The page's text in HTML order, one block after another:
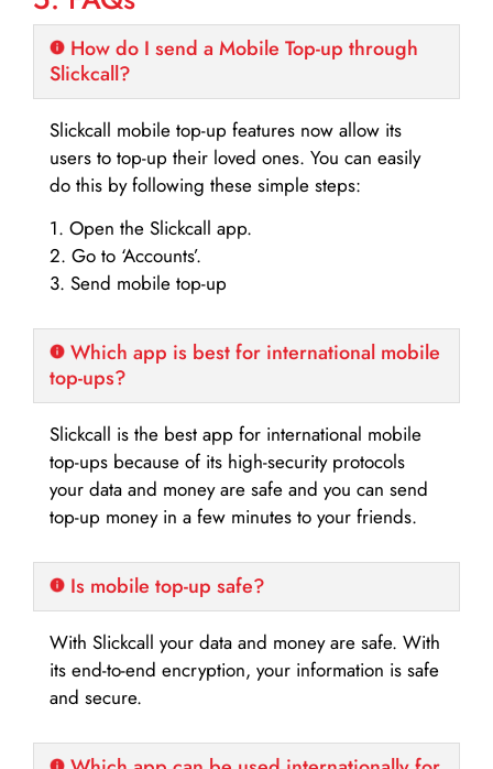
How do I send a Mobile Top-up through
Slickcall?
Slickcall mobile top-up features now allow its
users to top-up their loved ones. You can easily
do this by following these simple steps:
1. Open the Slickcall app.
2. Go to ‘Accounts’.
3. Send mobile top-up
Which app is best for international mobile
top-ups?
Slickcall is the best app for international mobile
top-ups because of its high-security protocols
your data and money are safe and you can send
top-up money in a few minutes to your friends.
Is mobile top-up safe?
With Slickcall your data and money are safe. With
its end-to-end encryption, your information is safe
and secure.